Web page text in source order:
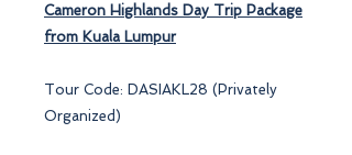
Cameron Highlands Day Trip Package
from Kuala Lumpur
Tour Code: DASIAKL28 (Privately
Organized)